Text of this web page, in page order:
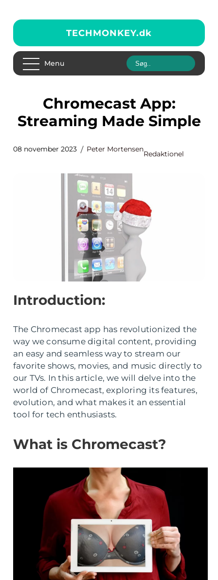
TECHMONKEY.dk
Menu
Chromecast App:
Streaming Made Simple
08 november 2023 Peter Mortensen
Redaktionel
Introduction:
The Chromecast app has revolutionized the
way we consume digital content, providing
an easy and seamless way to stream our
favorite shows, movies, and music directly to
our TVs. In this article, we will delve into the
world of Chromecast, exploring its features,
evolution, and what makes it an essential
tool for tech enthusiasts.
What is Chromecast?